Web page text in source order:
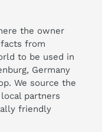
the owner
from
to be used in
Germany
We source the
partners
friendly